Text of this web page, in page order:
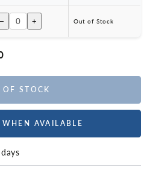
− + Out of Stock
STOCK
AVAILABLE